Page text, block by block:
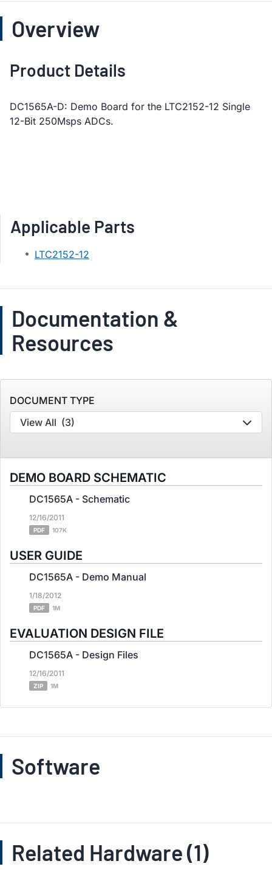
Overview
Product Details
DC1565A-D: Demo Board for the LTC2152-12 Single
12-Bit 250Msps ADCs.
Applicable Parts
LTC2152-12
Documentation &
Resources
DOCUMENT TYPE
View All (3)
DEMO BOARD SCHEMATIC
DC1565A - Schematic
12/16/2011
PDF 107K
USER GUIDE
DC1565A - Demo Manual
1/18/2012
PDF 1M
EVALUATION DESIGN FILE
DC1565A - Design Files
12/16/2011
ZIP 1M
Software
Related Hardware (1)